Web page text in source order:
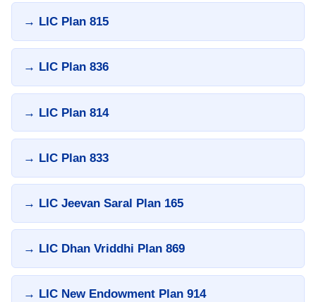
→ LIC Plan 815
→ LIC Plan 836
→ LIC Plan 814
→ LIC Plan 833
→ LIC Jeevan Saral Plan 165
→ LIC Dhan Vriddhi Plan 869
→ LIC New Endowment Plan 914